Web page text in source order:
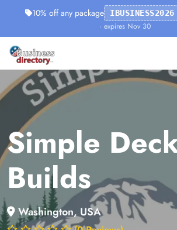
10% off any package IBUSINESS2026
· expires Nov 30
Simple
Builds
Washington, USA